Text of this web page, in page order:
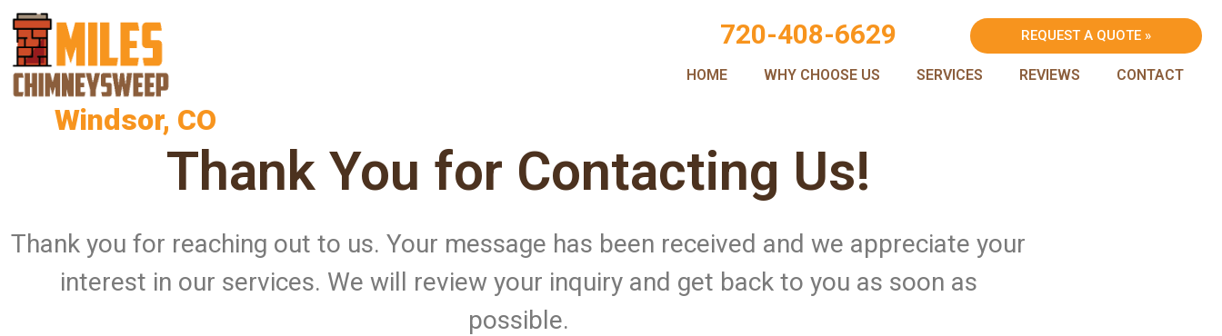
Windsor, CO
720-408-6629 REQUEST A QUOTE »
HOME WHY CHOOSE US SERVICES REVIEWS CONTACT
Thank You for Contacting Us!
Thank you for reaching out to us. Your message has been received and we appreciate your
interest in our services. We will review your inquiry and get back to you as soon as
possible.